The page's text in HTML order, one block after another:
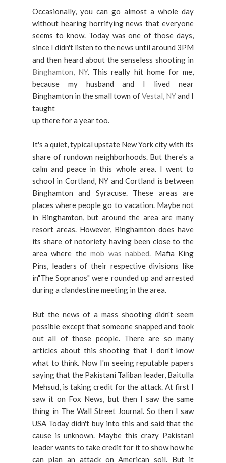
Occasionally, you can go almost a whole day
without hearing horrifying news that everyone
seems to know. Today was one of those days,
since I didn't listen to the news until around 3PM
and then heard about the senseless shooting in
Binghamton, NY. This really hit home for me,
because my husband and I lived near
Binghamton in the small town ofVestal, NYand I
taught
up there for a year too.
It's a quiet, typical upstate New York city with its
share of rundown neighborhoods. But there's a
calm and peace in this whole area. I went to
school in Cortland, NY and Cortland is between
Binghamton and Syracuse. These areas are
places wherepeople go to vacation. Maybe not
in Binghamton, but around the area are many
resort areas. However, Binghamton does have
its share of notoriety having been close to the
area where themob wasnabbed. Mafia King
Pins, leaders of their respective divisions like
in"The Sopranos" were rounded up and arrested
during a clandestine meeting in the area.
But the news of a mass shooting didn't seem
possible except that someone snapped and took
out all of those people. There are so many
articles about this shooting that I don't know
what to think. Now I'm seeing reputable papers
saying that the Pakistani Taliban leader, Baitulla
Mehsud, is taking credit for the attack. At first I
saw it on Fox News, but then I saw the same
thing in The Wall Street Journal. So then I saw
USA Today didn't buy into this and said that the
cause is unknown. Maybe this crazy Pakistani
leader wants to take credit for it to show how he
can plan an attack on American soil. But it